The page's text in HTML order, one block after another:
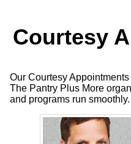
Courtesy
Our Courtesy
The Pantry Plus More
and programs run smoothly.